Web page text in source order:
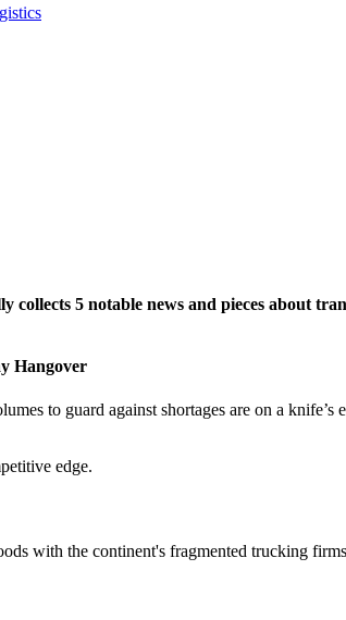
collects 5 notable news and pieces about
Hangover
to guard against shortages are on a
edge.
with the continent's fragmented trucking